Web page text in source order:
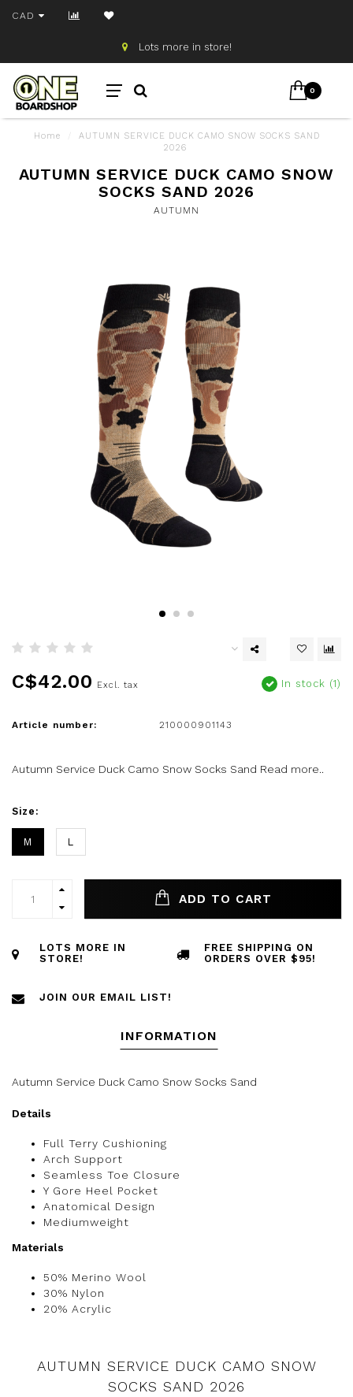
CAD
Lots more in store!
0
Home
AUTUMN SERVICE DUCK CAMO SNOW SOCKS SAND
2026
AUTUMN SERVICE DUCK CAMO SNOW
SOCKS SAND 2026
AUTUMN
C$42.00 Excl. tax In stock (1)
Article number: 210000901143
Autumn Service Duck Camo Snow Socks Sand Read more..
Size:
M L
ADD TO CART
LOTS MORE IN
STORE!
FREE SHIPPING ON
ORDERS OVER $95!
JOIN OUR EMAIL LIST!
INFORMATION
Autumn Service Duck Camo Snow Socks Sand
Details
Full Terry Cushioning
Arch Support
Seamless Toe Closure
Y Gore Heel Pocket
Anatomical Design
Mediumweight
Materials
50% Merino Wool
30% Nylon
20% Acrylic
AUTUMN SERVICE DUCK CAMO SNOW
SOCKS SAND 2026